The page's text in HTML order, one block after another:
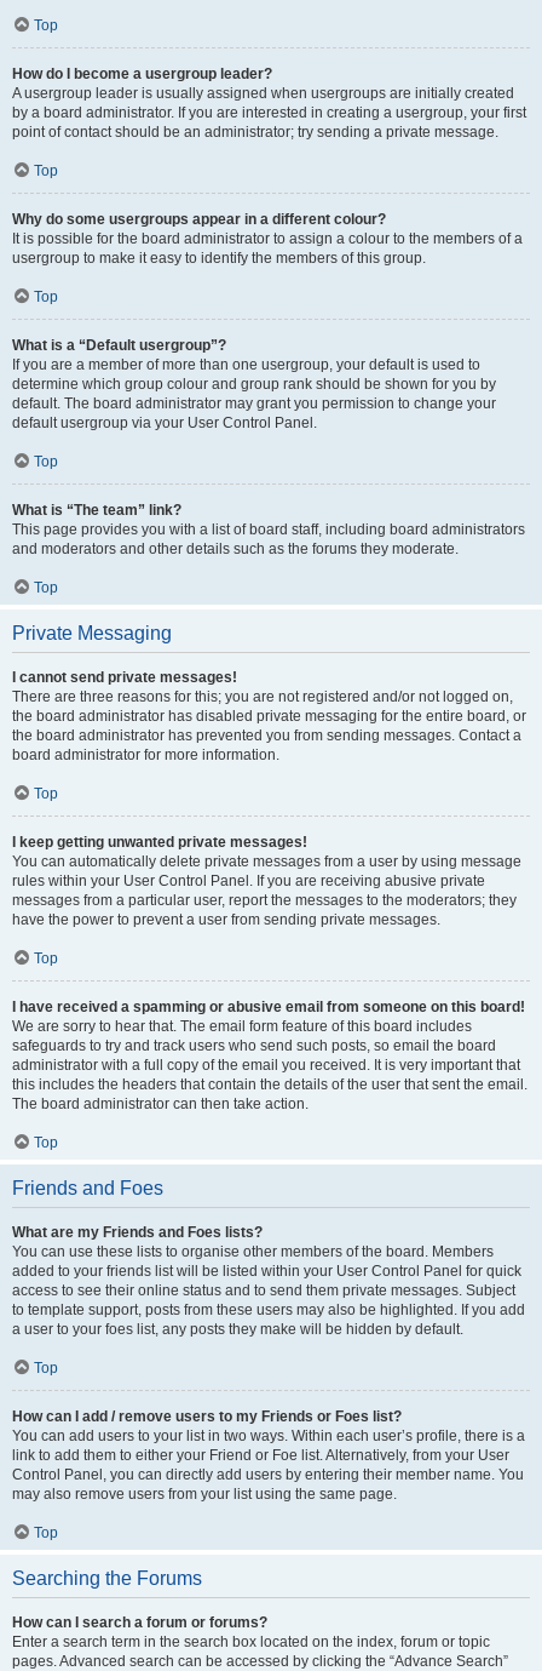
Top
How do I become a usergroup leader?
A usergroup leader is usually assigned when usergroups are initially created
by a board administrator. If you are interested in creating a usergroup, your first
point of contact should be an administrator; try sending a private message.
Top
Why do some usergroups appear in a different colour?
It is possible for the board administrator to assign a colour to the members of a
usergroup to make it easy to identify the members of this group.
Top
What is a “Default usergroup”?
If you are a member of more than one usergroup, your default is used to
determine which group colour and group rank should be shown for you by
default. The board administrator may grant you permission to change your
default usergroup via your User Control Panel.
Top
What is “The team” link?
This page provides you with a list of board staff, including board administrators
and moderators and other details such as the forums they moderate.
Top
Private Messaging
I cannot send private messages!
There are three reasons for this; you are not registered and/or not logged on,
the board administrator has disabled private messaging for the entire board, or
the board administrator has prevented you from sending messages. Contact a
board administrator for more information.
Top
I keep getting unwanted private messages!
You can automatically delete private messages from a user by using message
rules within your User Control Panel. If you are receiving abusive private
messages from a particular user, report the messages to the moderators; they
have the power to prevent a user from sending private messages.
Top
I have received a spamming or abusive email from someone on this board!
We are sorry to hear that. The email form feature of this board includes
safeguards to try and track users who send such posts, so email the board
administrator with a full copy of the email you received. It is very important that
this includes the headers that contain the details of the user that sent the email.
The board administrator can then take action.
Top
Friends and Foes
What are my Friends and Foes lists?
You can use these lists to organise other members of the board. Members
added to your friends list will be listed within your User Control Panel for quick
access to see their online status and to send them private messages. Subject
to template support, posts from these users may also be highlighted. If you add
a user to your foes list, any posts they make will be hidden by default.
Top
How can I add / remove users to my Friends or Foes list?
You can add users to your list in two ways. Within each user’s profile, there is a
link to add them to either your Friend or Foe list. Alternatively, from your User
Control Panel, you can directly add users by entering their member name. You
may also remove users from your list using the same page.
Top
Searching the Forums
How can I search a forum or forums?
Enter a search term in the search box located on the index, forum or topic
pages. Advanced search can be accessed by clicking the “Advance Search”